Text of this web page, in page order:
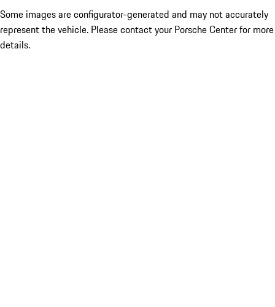
Some images are configurator-generated and may not accurately
represent the vehicle. Please contact your Porsche Center for more
details.